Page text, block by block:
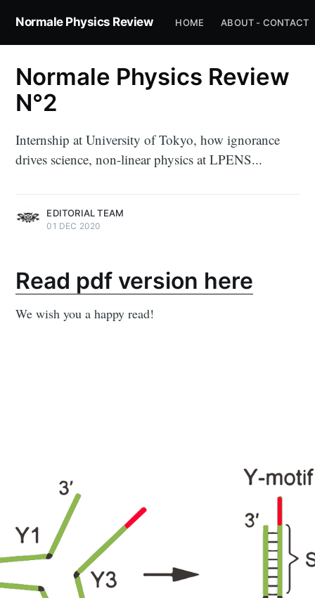
Normale Physics Review HOME ABOUT - CONTACT
Normale Physics Review
N°2
Internship at University of Tokyo, how ignorance
drives science, non-linear physics at LPENS...
EDITORIAL TEAM
01 DEC 2020
Read pdf version here
We wish you a happy read!